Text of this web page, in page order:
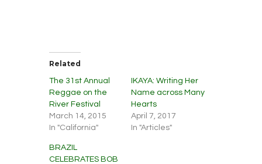
Related
The 31st Annual
Reggae on the
River Festival
March 14, 2015
In "California"
IKAYA: Writing Her
Name across Many
Hearts
April 7, 2017
In "Articles"
BRAZIL
CELEBRATES BOB